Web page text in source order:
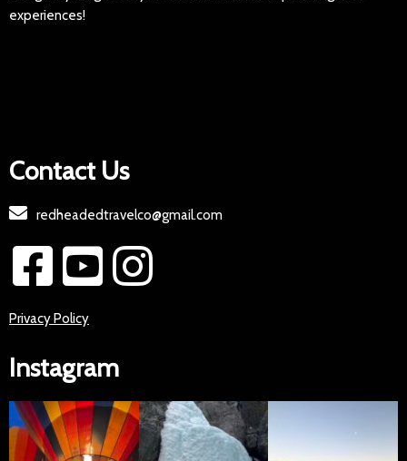
experiences!
Contact Us
redheadedtravelco@gmail.com
Privacy Policy
Instagram